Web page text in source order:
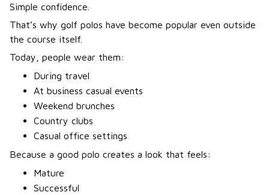
Simple confidence.
That’s why golf polos have become popular even outside
the course itself.
Today, people wear them:
During travel
At business casual events
Weekend brunches
Country clubs
Casual office settings
Because a good polo creates a look that feels:
Mature
Successful